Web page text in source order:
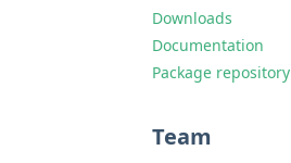
Downloads
Documentation
Package repository
Team